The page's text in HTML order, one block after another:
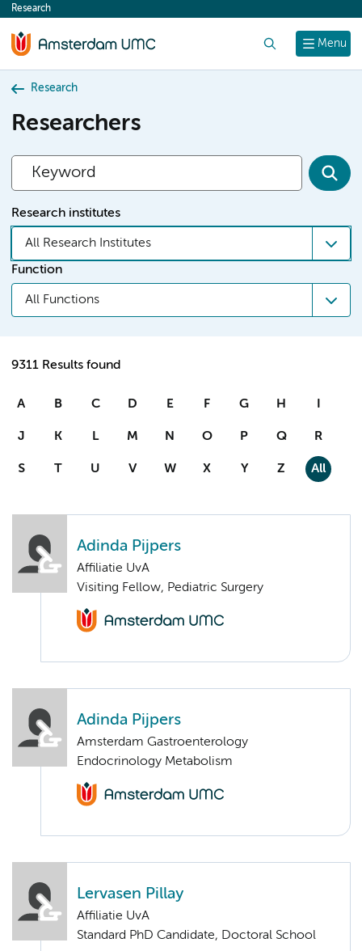
content
Menu
Research
Research
Researchers
Research institutes
All Research Institutes
Function
All Functions
9311 Results found
A B C D E F G H I
J K L M N O P Q R
S T U V W X Y Z All
Adinda Pijpers
Affiliatie UvA
Visiting Fellow, Pediatric Surgery
Adinda Pijpers
Amsterdam Gastroenterology
Endocrinology Metabolism
Lervasen Pillay
Affiliatie UvA
Standard PhD Candidate, Doctoral School